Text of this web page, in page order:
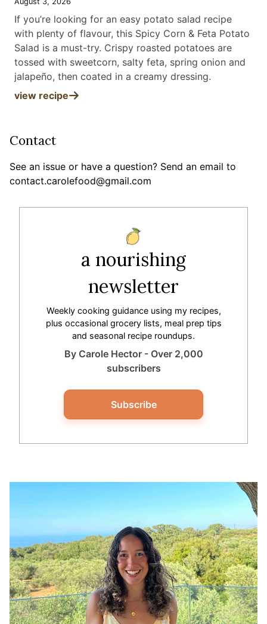
If you’re looking for an easy potato salad recipe
with plenty of flavour, this Spicy Corn & Feta Potato
Salad is a must-try. Crispy roasted potatoes are
tossed with sweetcorn, salty feta, spring onion and
jalapeño, then coated in a creamy dressing.
view recipe
Contact
See an issue or have a question? Send an email to
contact.carolefood@gmail.com
a nourishing
newsletter
Weekly cooking guidance using my recipes,
plus occasional grocery lists, meal prep tips
and seasonal recipe roundups.
By Carole Hector - Over 2,000
subscribers
Subscribe